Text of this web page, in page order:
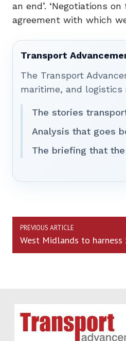
an end’. ‘Negotiations
agreement with which
Transport
The Transport
maritime, and logistics
The stories
Analysis that goes
The briefing that
PREVIOUS ARTICLE
West Midlands to